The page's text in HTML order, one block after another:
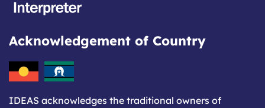
Acknowledgement of Country
IDEAS acknowledges the traditional owners of